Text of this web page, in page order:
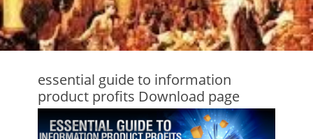
essential guide to information
product profits Download page